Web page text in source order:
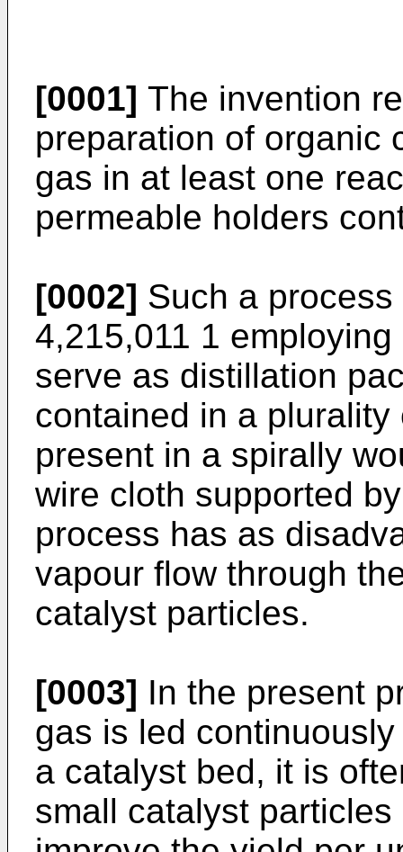
[0001] The invention
preparation of organic
gas in at least one
permeable holders
[0002] Such a
4,215,011 1
serve as distillation
contained in a
present in a spirally
wire cloth supported
process has as
vapour flow through
catalyst particles.
[0003] In the present
gas is led
a catalyst bed, it is
small catalyst